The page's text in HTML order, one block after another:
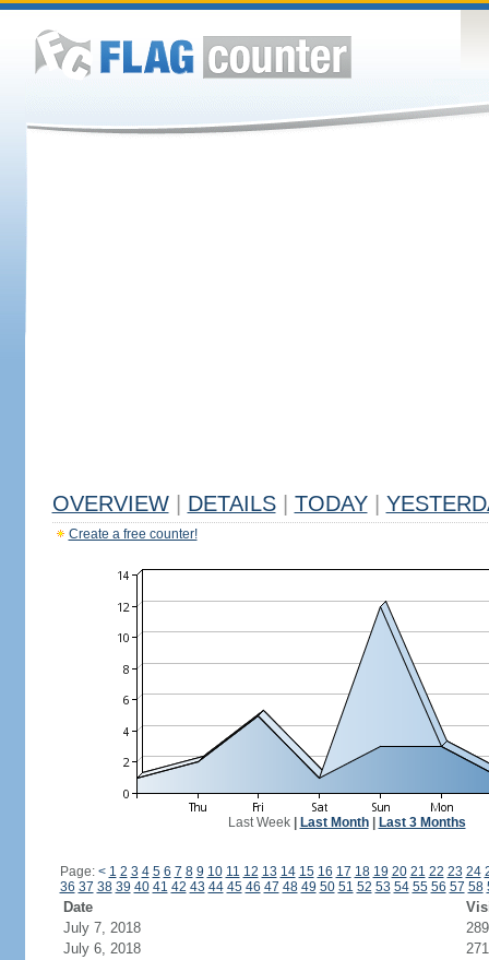
OVERVIEW DETAILS TODAY
Create a free counter!
Last Week| Last Month| Last 3 Months
Page: < 1 2 3 4 5 6 7 8 9 10 11 12 13 14 15 16 17 18 19 20 21 22 23 24
36 37 38 39 40 41 42 43 44 45 46 47 48 49 50 51 52 53 54 55 56 57 58
Date
July 7, 2018
289
July 6, 2018
271